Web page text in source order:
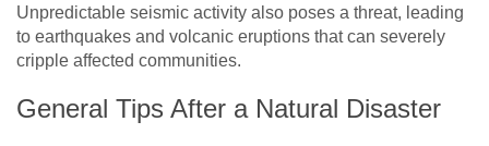
Unpredictable seismic activity also poses a threat, leading
to earthquakes and volcanic eruptions that can severely
cripple affected communities.
General Tips After a Natural Disaster